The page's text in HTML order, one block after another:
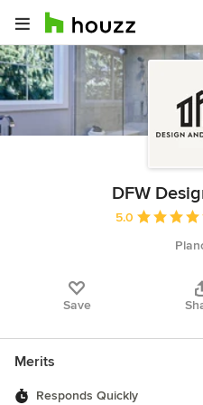
DFW
Average
5.0
Save
Merits
Responds Quickly